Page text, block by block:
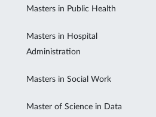
Masters in Public Health
Masters in Hospital
Administration
Masters in Social Work
Master of Science in Data